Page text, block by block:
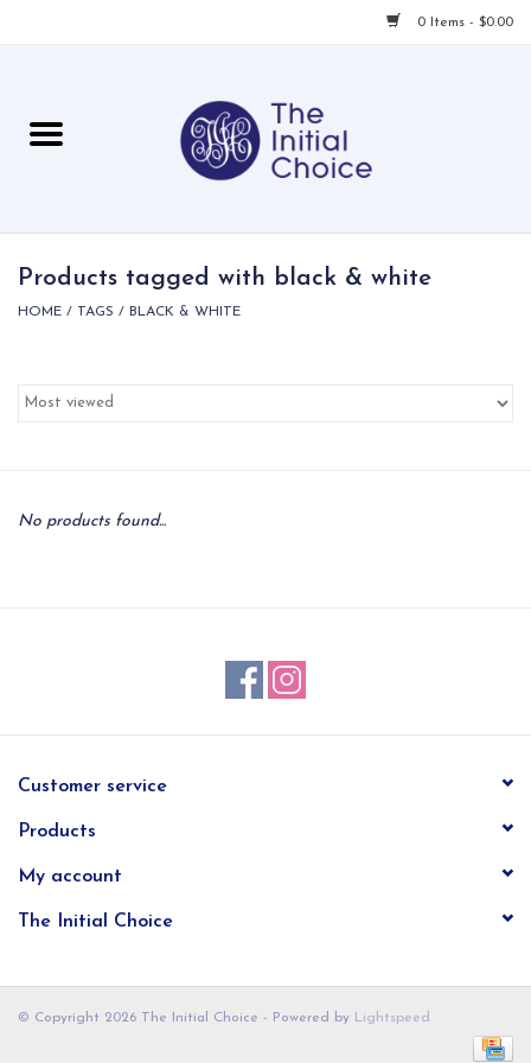
0 Items - $0.00
For Her
Local
Products tagged with black & white
HOME / TAGS / BLACK & WHITE
No products found...
Customer service
Products
My account
The Initial Choice
© Copyright 2026 The Initial Choice - Powered by Lightspeed